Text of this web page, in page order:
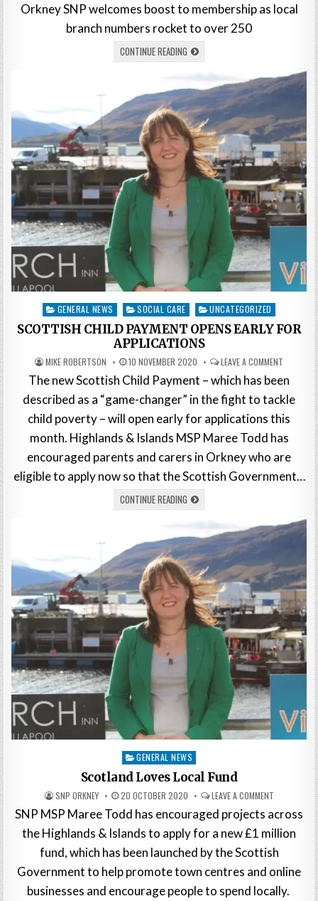
Orkney SNP welcomes boost to membership as local
branch numbers rocket to over 250
CONTINUE READING
Posted
in
GENERAL NEWS SOCIAL CARE UNCATEGORIZED
SCOTTISH CHILD PAYMENT OPENS EARLY FOR
APPLICATIONS
MIKE ROBERTSON 10 NOVEMBER 2020 LEAVE A COMMENT
The new Scottish Child Payment – which has been
described as a “game-changer” in the fight to tackle
child poverty – will open early for applications this
month. Highlands & Islands MSP Maree Todd has
encouraged parents and carers in Orkney who are
eligible to apply now so that the Scottish Government…
CONTINUE READING
Posted
in
GENERAL NEWS
Scotland Loves Local Fund
SNP ORKNEY 20 OCTOBER 2020 LEAVE A COMMENT
SNP MSP Maree Todd has encouraged projects across
the Highlands & Islands to apply for a new £1 million
fund, which has been launched by the Scottish
Government to help promote town centres and online
businesses and encourage people to spend locally.